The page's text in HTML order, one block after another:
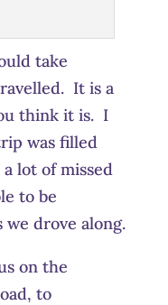
take
It is a
think it is. I
was filled
lot of missed
to be
we drove along.
on the
to